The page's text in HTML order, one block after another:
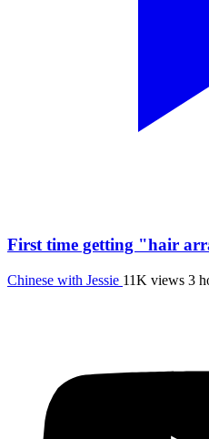
First time getting "hair
Chinese with Jessie 11K views 3